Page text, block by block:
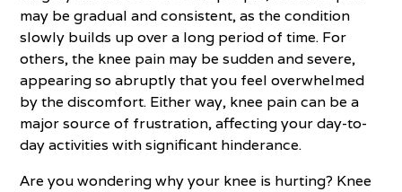
may be gradual and consistent, as the condition
slowly builds up over a long period of time. For
others, the knee pain may be sudden and severe,
appearing so abruptly that you feel overwhelmed
by the discomfort. Either way, knee pain can be a
major source of frustration, affecting your day-to-
day activities with significant hinderance.
Are you wondering why your knee is hurting? Knee